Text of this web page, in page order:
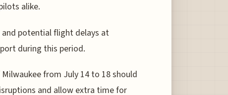
alike.
and potential flight delays at
during this period.
from July 14 to 18 should
and allow extra time for